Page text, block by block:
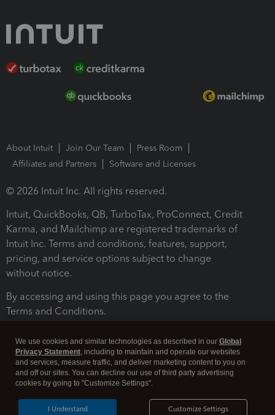
About Intuit Join Our Team
Press Room
Affiliates and Partners
Software and Licenses
© 2026 Intuit Inc. All rights reserved.
Intuit, QuickBooks, QB, TurboTax, ProConnect, Credit
Karma, and Mailchimp are registered trademarks of
Intuit Inc. Terms and conditions, features, support,
pricing, and service options subject to change
without notice.
By accessing and using this page you agree to the
Terms and Conditions.
We use cookies and similar technologies as described in our Global
Privacy Statement, including to maintain and operate our websites
and services, measure traffic, and deliver marketing content to you on
and off our sites. You can decline our use of third party advertising
cookies by going to "Customize Settings".
Customize Settings
I Understand